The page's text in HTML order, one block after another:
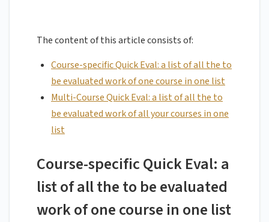
The content of this article consists of:
Course-specific Quick Eval: a list of all the to
be evaluated work of one course in one list
Multi-Course Quick Eval: a list of all the to
be evaluated work of all your courses in one
list
Course-specific Quick Eval: a
list of all the to be evaluated
work of one course in one list